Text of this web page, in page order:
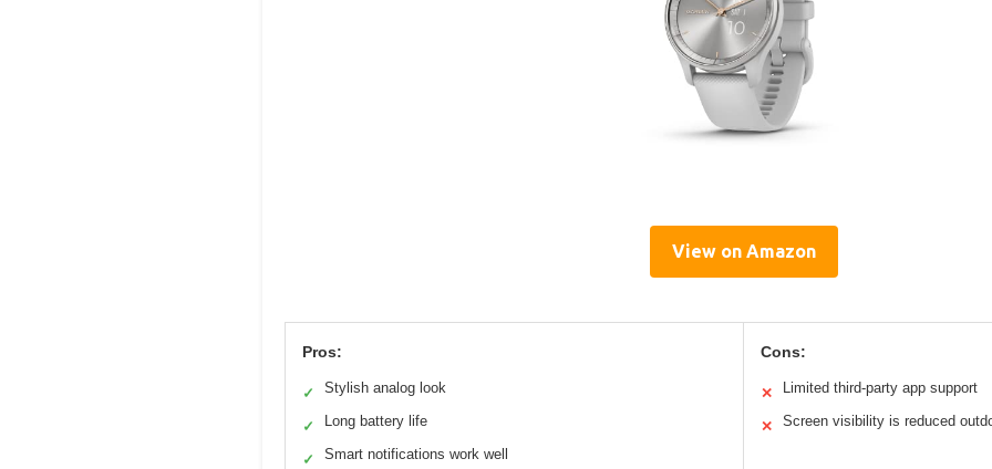
View on Amazon
Pros:
✓ Stylish analog look
✓ Long battery life
✓ Smart notifications work well
Cons:
✕ Limited third-party app support
✕ Screen visibility is reduced